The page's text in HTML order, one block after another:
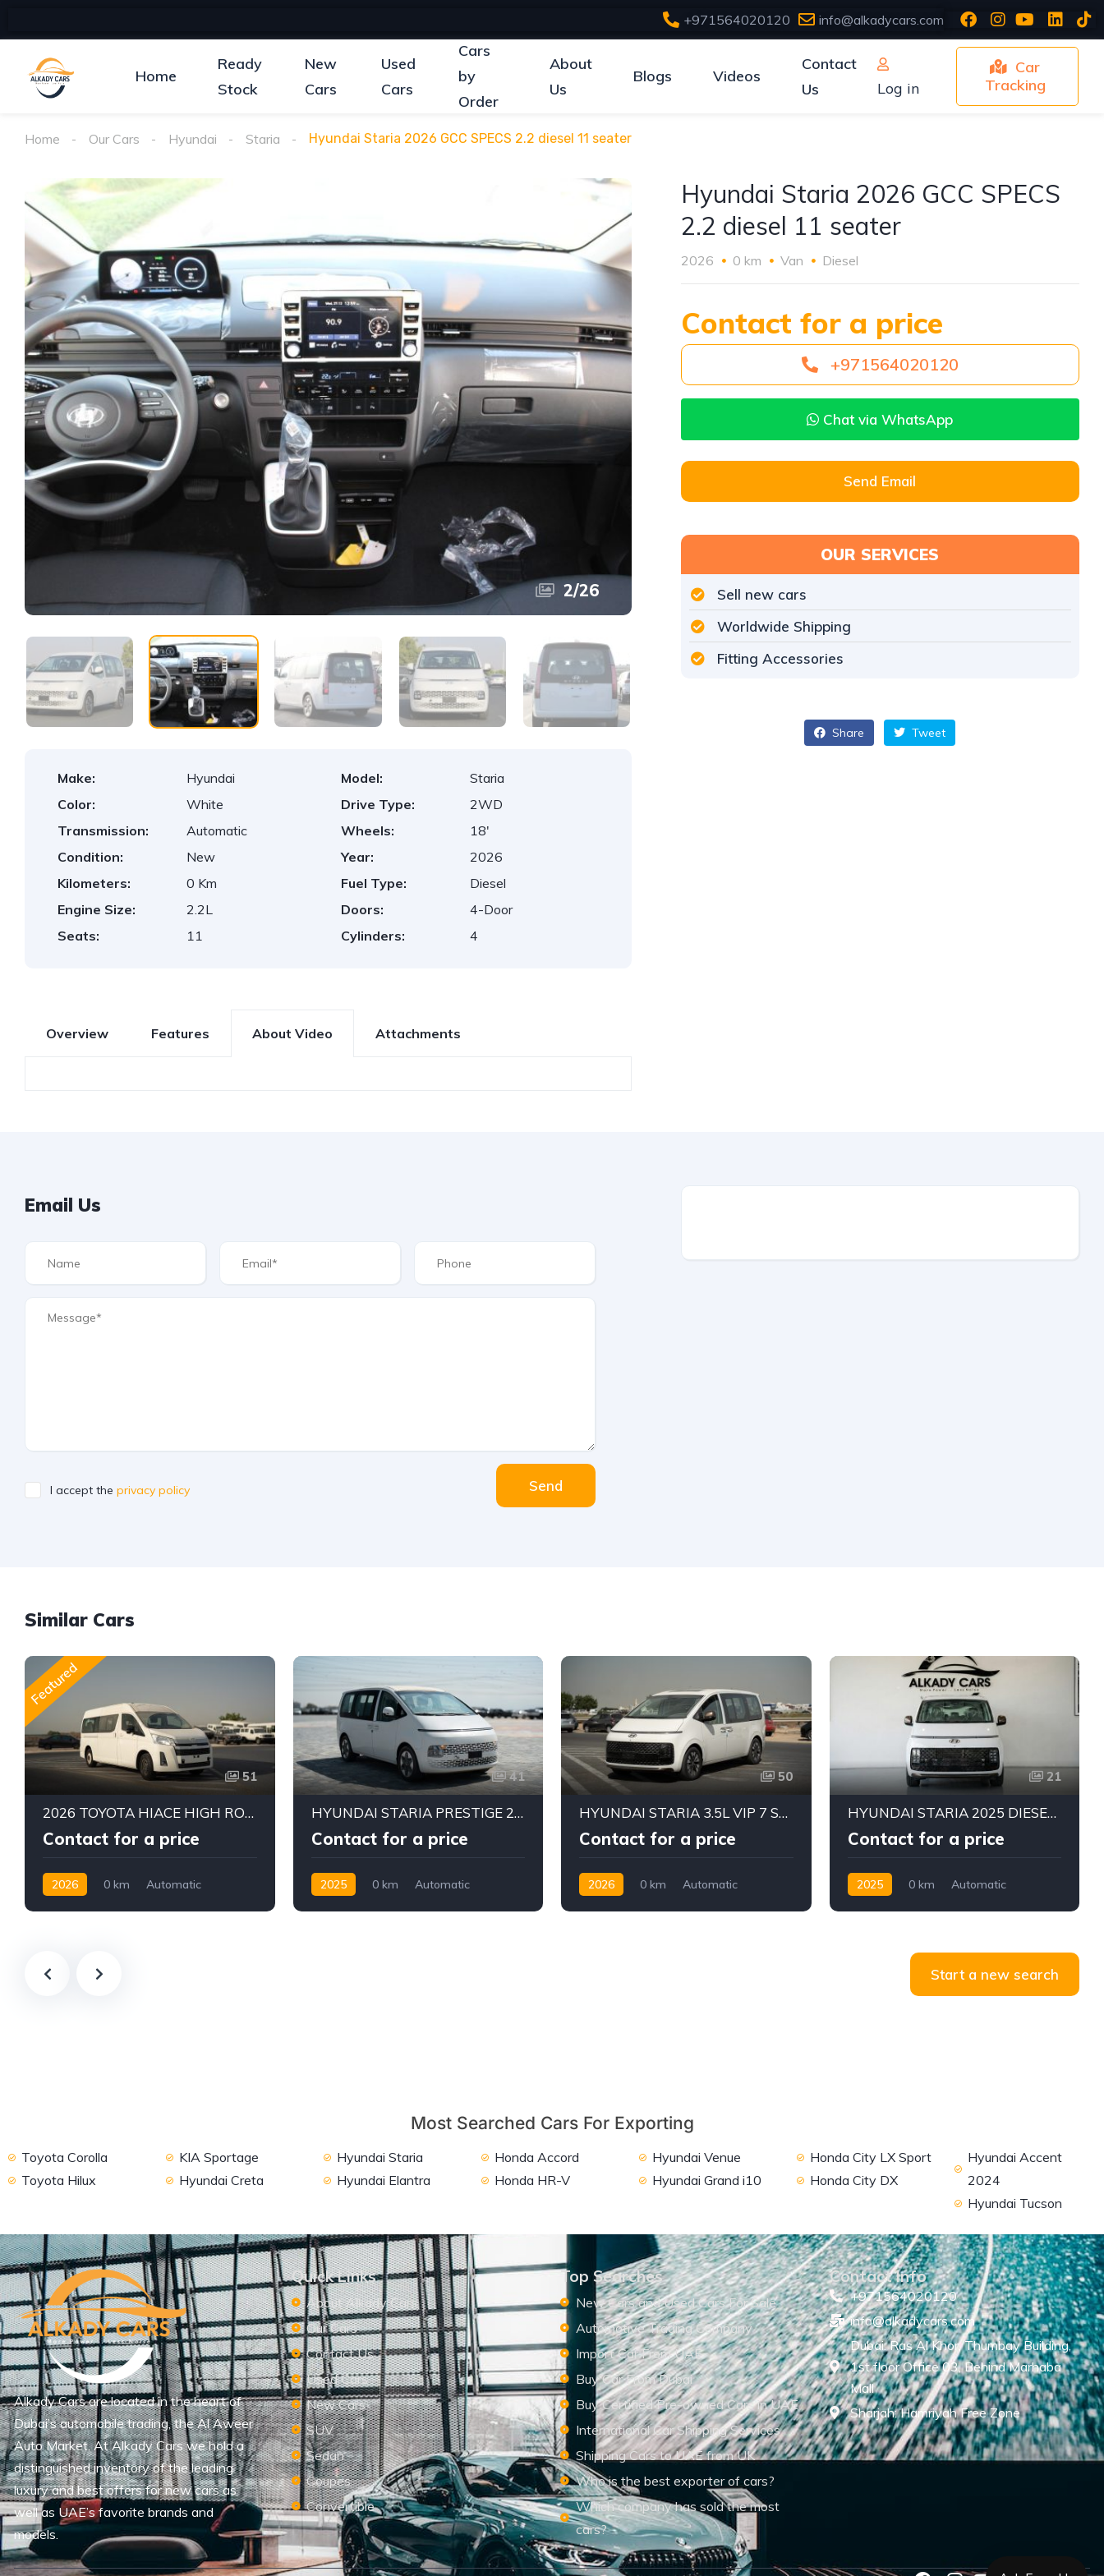
+971564020120 info@alkadycars.com
Home
Ready
Stock
New
Cars
Used
Cars
Cars
by
Order
About
Us
Blogs Videos
Contact
Us
Log in
Car
Tracking
Home Our Cars Hyundai Staria Hyundai Staria 2026 GCC SPECS 2.2 diesel 11 seater
2/26
Make: Hyundai Model:
Staria
Color:
White Drive Type:
2WD
Transmission:
Automatic Wheels:
18'
Condition:
New Year:
2026
Kilometers:
0 Km Fuel Type:
Diesel
Engine Size:
2.2L Doors:
4-Door
Seats:
11 Cylinders: 4
Overview Features About Video Attachments
Hyundai Staria 2026 GCC SPECS
2.2 diesel 11 seater
2026 0 km Van Diesel
Contact for a price
+971564020120
Chat via WhatsApp
Send Email
OUR SERVICES
Sell new cars
Worldwide Shipping
Fitting Accessories
Share Tweet
Email Us
I accept the privacy policy Send
Similar Cars
Featured
51
2026 TOYOTA HIACE HIGH ROOF GL AUTOMATIC PASSENGER VAN | 3.5L V6 PETROL | 13 SEATER | ALKADY CARS
Contact for a price
2026 0 km
Automatic
41
HYUNDAI STARIA PRESTIGE 2.2 DIESEL | 11 SEATER | 8AT | GCC SPECIFICATIONS | FULL OPTIONS
Contact for a price
2025 0 km
Automatic
50
HYUNDAI STARIA 3.5L VIP 7 SEATER ROYAL EDITION
Contact for a price
2026 0 km
Automatic
21
HYUNDAI STARIA 2025 DIESEL | 9 SEATER LUXURY | GCC SPECS | READY TO DRIVE
Contact for a price
2025 0 km
Automatic
Start a new search
Most Searched Cars For Exporting
Toyota Corolla
Toyota Hilux
KIA Sportage
Hyundai Creta
Hyundai Staria
Hyundai Elantra
Honda Accord
Honda HR-V
Hyundai Venue
Hyundai Grand i10
Honda City LX Sport
Honda City DX
Hyundai Accent
2024
Hyundai Tucson
Alkady Cars are located in the heart of
Dubai’s automobile trading, the Al Aweer
Auto Market. At Alkady Cars we hold a
distinguished inventory of the leading
luxury and best offers for new cars as
well as UAE’s favorite brands and
models.
Quick Links
About Alkady Cars
Our Cars
Contact Us
Used Cars
New Cars
SUV
Sedan
Coupes
Convertible
Top Searches
New Cars and Used Cars For Sale
Automotive Trading Company
Import Car From UAE
Buy Car From Dubai
Buy Certified Pre-owned Cars in UAE
International Car Shipping Services
Shipping Cars to UAE from UK
Who is the best exporter of cars?
Which company has sold the most
cars?
Contact Info
+971564020120
info@alkadycars.com
Dubai: Ras Al Khor, Thumbay Building,
1st floor Office 03, Behind Marhaba
Mall
Sharjah: Hamriyah Free Zone